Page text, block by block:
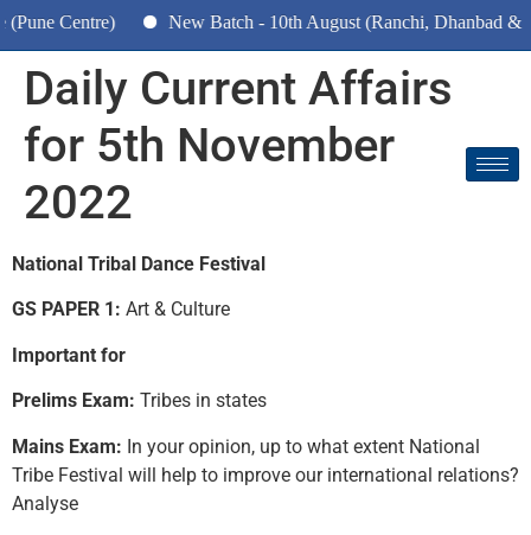
New Batch - 10th August (Ranchi, Dhanbad &
Daily Current Affairs
for 5th November
2022
National Tribal Dance Festival
GS PAPER 1: Art & Culture
Important for
Prelims Exam: Tribes in states
Mains Exam: In your opinion, up to what extent National
Tribe Festival will help to improve our international relations?
Analyse